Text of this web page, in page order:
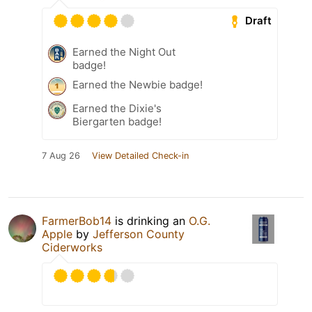
Draft
Earned the Night Out
badge!
Earned the Newbie badge!
Earned the Dixie's
Biergarten badge!
7 Aug 26 View Detailed Check-in
FarmerBob14 is drinking an O.G.
Apple by Jefferson County
Ciderworks